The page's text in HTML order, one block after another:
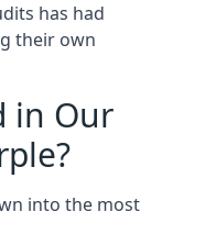
has had
their own
in Our
into the most